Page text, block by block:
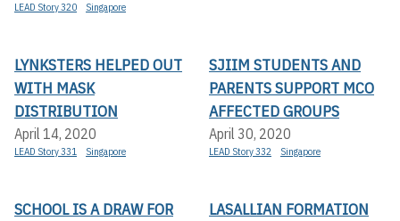
LEAD Story 320 Singapore
LYNKSTERS HELPED OUT
WITH MASK
DISTRIBUTION
April 14, 2020
LEAD Story 331 Singapore
SJIIM STUDENTS AND
PARENTS SUPPORT MCO
AFFECTED GROUPS
April 30, 2020
LEAD Story 332 Singapore
SCHOOL IS A DRAW FOR
LASALLIAN FORMATION